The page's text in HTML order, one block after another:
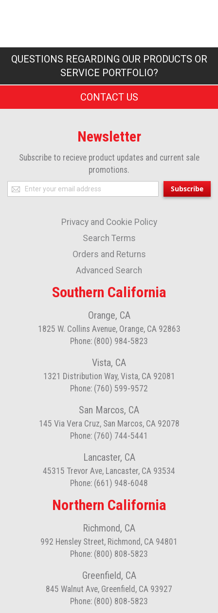
QUESTIONS REGARDING OUR PRODUCTS OR
SERVICE PORTFOLIO?
CONTACT US
Newsletter
Subscribe to recieve product updates and current sale
promotions.
Sign
Up
Our
Newsletter:
Subscribe
Privacy and Cookie Policy
Search Terms
Orders and Returns
Advanced Search
Southern California
Orange, CA
1825 W. Collins Avenue, Orange, CA 92863
Phone: (800) 984-5823
Vista, CA
1321 Distribution Way, Vista, CA 92081
Phone: (760) 599-9572
San Marcos, CA
145 Via Vera Cruz, San Marcos, CA 92078
Phone: (760) 744-5441
Lancaster, CA
45315 Trevor Ave, Lancaster, CA 93534
Phone: (661) 948-6048
Northern California
Richmond, CA
992 Hensley Street, Richmond, CA 94801
Phone: (800) 808-5823
Greenfield, CA
845 Walnut Ave, Greenfield, CA 93927
Phone: (800) 808-5823